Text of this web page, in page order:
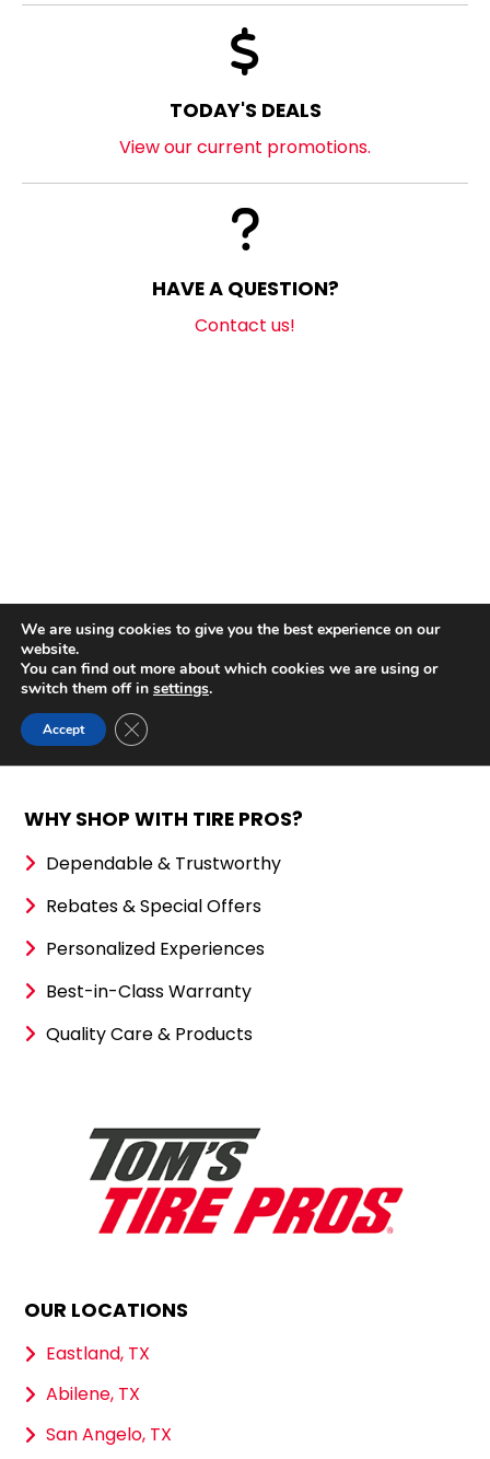
TODAY'S DEALS
View our current promotions.
HAVE A QUESTION?
Contact us!
WHY SHOP WITH TIRE PROS?
Dependable & Trustworthy
Rebates & Special Offers
Personalized Experiences
Best-in-Class Warranty
Quality Care & Products
OUR LOCATIONS
Eastland, TX
Abilene, TX
San Angelo, TX